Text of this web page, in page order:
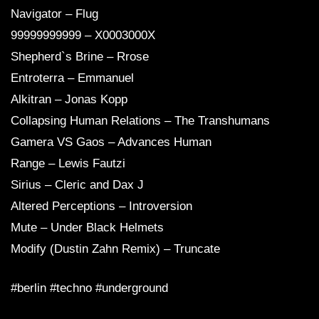
Navigator – Flug
99999999999 – X0003000X
Shepherd`s Brine – Rrose
Entroterra – Emmanuel
Alkitran – Jonas Kopp
Collapsing Human Relations – The Transhumans
Gamera VS Gaos – Advances Human
Range – Lewis Fautzi
Sirius – Cleric and Dax J
Altered Perceptions – Introversion
Mute – Under Black Helmets
Modify (Dustin Zahn Remix) – Truncate
#berlin #techno #underground